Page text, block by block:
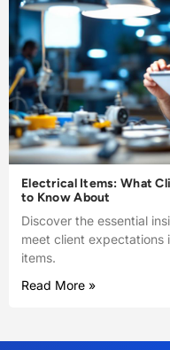
Electrical Items: What
to Know About
Discover the essential
meet client expectations
items.
Read More »